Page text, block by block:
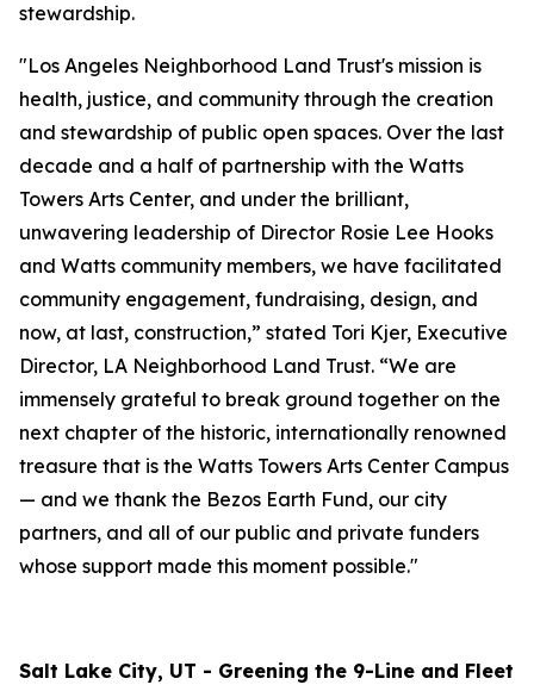
stewardship.
"Los Angeles Neighborhood Land Trust's mission is
health, justice, and community through the creation
and stewardship of public open spaces. Over the last
decade and a half of partnership with the Watts
Towers Arts Center, and under the brilliant,
unwavering leadership of Director Rosie Lee Hooks
and Watts community members, we have facilitated
community engagement, fundraising, design, and
now, at last, construction,” stated Tori Kjer, Executive
Director, LA Neighborhood Land Trust. “We are
immensely grateful to break ground together on the
next chapter of the historic, internationally renowned
treasure that is the Watts Towers Arts Center Campus
— and we thank the Bezos Earth Fund, our city
partners, and all of our public and private funders
whose support made this moment possible."
Salt Lake City, UT - Greening the 9-Line and Fleet